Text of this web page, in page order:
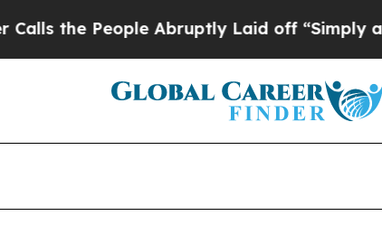
Abruptly Laid off “Simply a Math Problem